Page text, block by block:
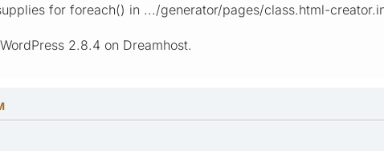
for foreach() in .../generator/pages/class.html-
2.8.4 on Dreamhost.